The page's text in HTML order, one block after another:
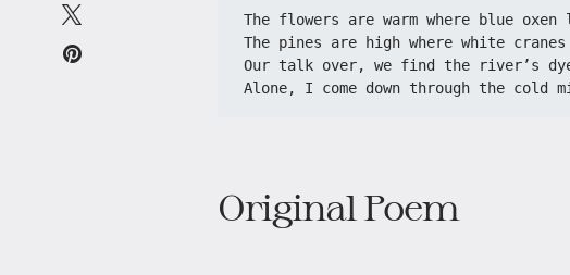
The flowers are warm where blue
The pines are high where white
Our talk over, we find the river’s
Alone, I come down through the cold
Original Poem